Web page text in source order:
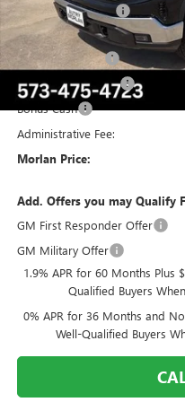
Everyone Included:
Internet Price:
Trade Assistance
Purchase Allowance
Bonus Cash
Administrative Fee:
Morlan Price:
Add. Offers you may Qualify
GM First Responder Offer
GM Military Offer
1.9% APR for 60 Months Plus
Qualified Buyers
0% APR for 36 Months and
Well-Qualified Buyers